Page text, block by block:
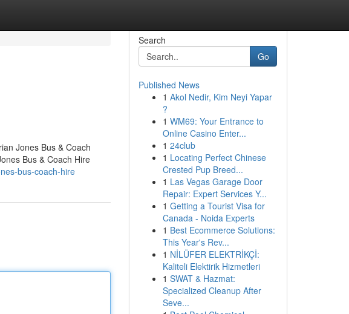
Jones Bus & Coach
Bus & Coach Hire
bus-coach-hire
Search
Go
Published News
1 Akol Nedir, Kim Neyi Yapar
?
1 WM69: Your Entrance to
Online Casino Enter...
1 24club
1 Locating Perfect Chinese
Crested Pup Breed...
1 Las Vegas Garage Door
Repair: Expert Services Y...
1 Getting a Tourist Visa for
Canada - Noida Experts
1 Best Ecommerce Solutions:
This Year's Rev...
1 NİLÜFER ELEKTRİKÇİ:
Kaliteli Elektirik Hizmetleri
1 SWAT & Hazmat:
Specialized Cleanup After
Seve...